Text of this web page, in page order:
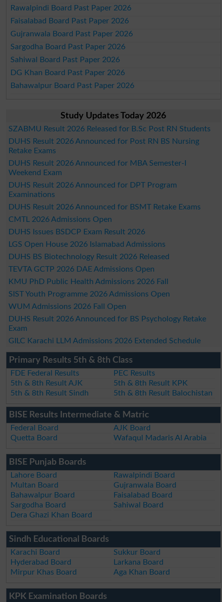
Rawalpindi Board Past Paper 2026
Faisalabad Board Past Paper 2026
Gujranwala Board Past Paper 2026
Sargodha Board Past Paper 2026
Sahiwal Board Past Paper 2026
DG Khan Board Past Paper 2026
Bahawalpur Board Past Paper 2026
Study Updates Today 2026
SZABMU Result 2026 Released for B.Sc Post RN Students
DUHS Result 2026 Announced for Post RN BS Nursing
Retake Exams
DUHS Result 2026 Announced for MBA Semester-I
Weekend Exam
DUHS Result 2026 Announced for DPT Program
Examinations
DUHS Result 2026 Announced for BSMT Retake Exams
CMTL 2026 Admissions Open
DUHS Issues BSDCP Exam Result 2026
LGS Open House 2026 Islamabad Admissions
DUHS BS Biotechnology Result 2026 Released
TEVTA GCTP 2026 DAE Admissions Open
KMU PhD Public Health Admissions 2026 Fall
SIST Youth Programme 2026 Admissions Open
WUM Admissions 2026 Fall Open
DUHS Result 2026 Announced for BS Psychology Retake
Exam
GILC Karachi LLM Admissions 2026 Extended Schedule
Primary Results 5th & 8th Class
FDE Federal Results
PEC Results
5th & 8th Result AJK
5th & 8th Result KPK
5th & 8th Result Sindh
5th & 8th Result Balochistan
BISE Results Intermediate & Matric
Federal Board
AJK Board
Quetta Board
Wafaqul Madaris Al Arabia
BISE Punjab Boards
Lahore Board
Rawalpindi Board
Multan Board
Gujranwala Board
Bahawalpur Board
Faisalabad Board
Sargodha Board
Sahiwal Board
Dera Ghazi Khan Board
Sindh Educational Boards
Karachi Board
Sukkur Board
Hyderabad Board
Larkana Board
Mirpur Khas Board
Aga Khan Board
KPK Examination Boards